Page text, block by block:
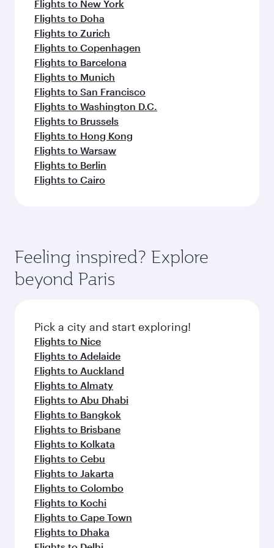
Flights to New York
Flights to Doha
Flights to Zurich
Flights to Copenhagen
Flights to Barcelona
Flights to Munich
Flights to San Francisco
Flights to Washington D.C.
Flights to Brussels
Flights to Hong Kong
Flights to Warsaw
Flights to Berlin
Flights to Cairo
Feeling inspired? Explore
beyond Paris
Pick a city and start exploring!
Flights to Nice
Flights to Adelaide
Flights to Auckland
Flights to Almaty
Flights to Abu Dhabi
Flights to Bangkok
Flights to Brisbane
Flights to Kolkata
Flights to Cebu
Flights to Jakarta
Flights to Colombo
Flights to Kochi
Flights to Cape Town
Flights to Dhaka